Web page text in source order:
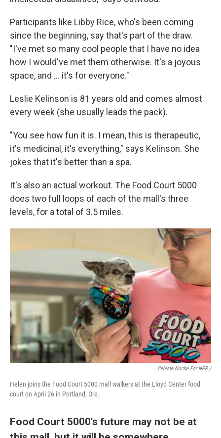
Participants like Libby Rice, who's been coming
since the beginning, say that's part of the draw.
"I've met so many cool people that I have no idea
how I would've met them otherwise. It's a joyous
space, and … it's for everyone."
Leslie Kelinson is 81 years old and comes almost
every week (she usually leads the pack).
"You see how fun it is. I mean, this is therapeutic,
it's medicinal, it's everything," says Kelinson. She
jokes that it's better than a spa.
It's also an actual workout. The Food Court 5000
does two full loops of each of the mall's three
levels, for a total of 3.5 miles.
Celeste Noche For NPR /
Helen joins the Food Court 5000 mall walkers at the Lloyd Center food
court on April 26 in Portland, Ore.
Food Court 5000's future may not be at